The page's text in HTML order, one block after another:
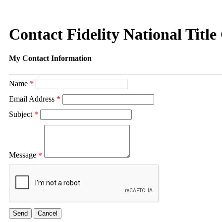
Contact Fidelity National Title
My Contact Information
Name *
Email Address *
Subject *
Message *